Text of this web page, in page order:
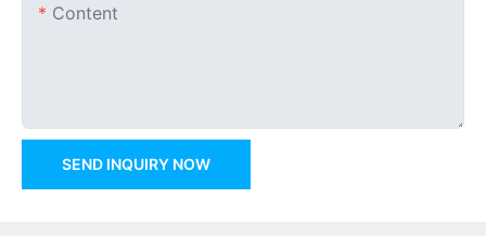
Content
SEND INQUIRY NOW